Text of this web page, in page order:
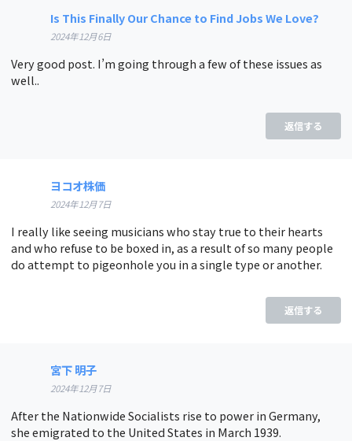
Is This Finally Our Chance to Find Jobs We Love?
2024年12月6日
Very good post. I’m going through a few of these issues as
well..
返信する
ヨコオ株価
2024年12月7日
I really like seeing musicians who stay true to their hearts
and who refuse to be boxed in, as a result of so many people
do attempt to pigeonhole you in a single type or another.
返信する
宮下 明子
2024年12月7日
After the Nationwide Socialists rise to power in Germany,
she emigrated to the United States in March 1939.